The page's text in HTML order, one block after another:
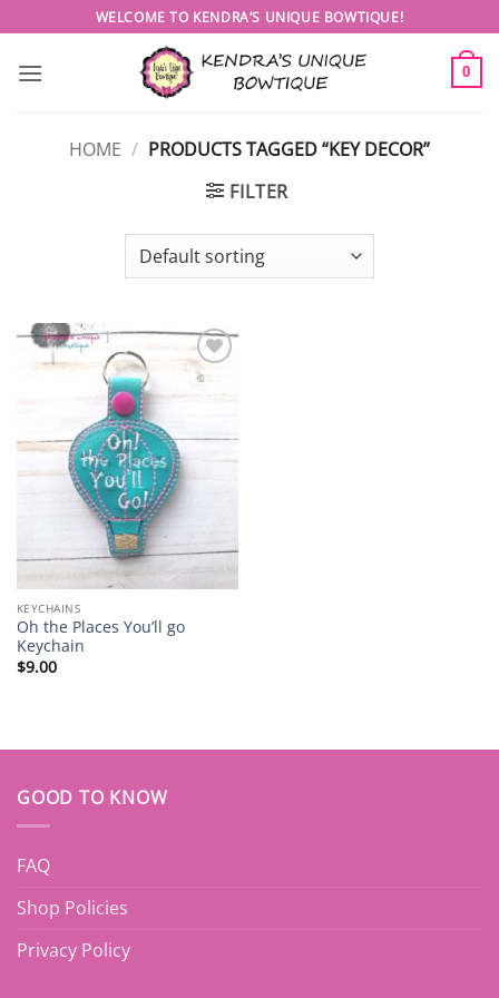
to
content
WELCOME TO KENDRA’S UNIQUE BOWTIQUE!
0
HOME / PRODUCTS TAGGED “KEY DECOR”
FILTER
Add to
wishlist
KEYCHAINS
Oh the Places You’ll go
Keychain
$9.00
GOOD TO KNOW
FAQ
Shop Policies
Privacy Policy